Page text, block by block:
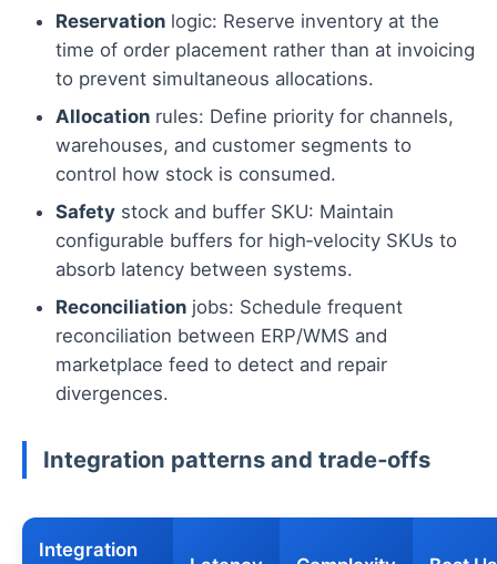
Reservation logic: Reserve inventory at the
time of order placement rather than at invoicing
to prevent simultaneous allocations.
Allocation rules: Define priority for channels,
warehouses, and customer segments to
control how stock is consumed.
Safety stock and buffer SKU: Maintain
configurable buffers for high‑velocity SKUs to
absorb latency between systems.
Reconciliation jobs: Schedule frequent
reconciliation between ERP/WMS and
marketplace feed to detect and repair
divergences.
Integration patterns and trade‑offs
Integration